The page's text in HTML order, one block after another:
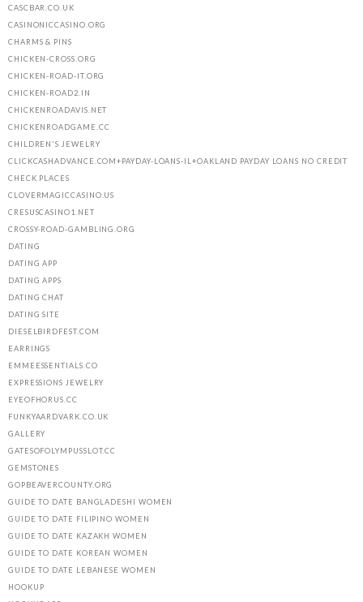
CASCBAR.CO.UK
CASINONICCASINO.ORG
CHARMS & PINS
CHICKEN-CROSS.ORG
CHICKEN-ROAD-IT.ORG
CHICKEN-ROAD2.IN
CHICKENROADAVIS.NET
CHICKENROADGAME.CC
CHILDREN'S JEWELRY
CLICKCASHADVANCE.COM+PAYDAY-LOANS-IL+OAKLAND PAYDAY LOANS NO CREDIT
CHECK PLACES
CLOVERMAGICCASINO.US
CRESUSCASINO1.NET
CROSSY-ROAD-GAMBLING.ORG
DATING
DATING APP
DATING APPS
DATING CHAT
DATING SITE
DIESELBIRDFEST.COM
EARRINGS
EMMEESSENTIALS.CO
EXPRESSIONS JEWELRY
EYEOFHORUS.CC
FUNKYAARDVARK.CO.UK
GALLERY
GATESOFOLYMPUSSLOT.CC
GEMSTONES
GOPBEAVERCOUNTY.ORG
GUIDE TO DATE BANGLADESHI WOMEN
GUIDE TO DATE FILIPINO WOMEN
GUIDE TO DATE KAZAKH WOMEN
GUIDE TO DATE KOREAN WOMEN
GUIDE TO DATE LEBANESE WOMEN
HOOKUP